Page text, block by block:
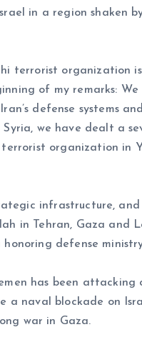
in a region shaken
terrorist organization
of my remarks:
defense systems
we have dealt a
organization in
infrastructure,
in Tehran, Gaza and
defense
has been
a naval blockade on
war in Gaza.